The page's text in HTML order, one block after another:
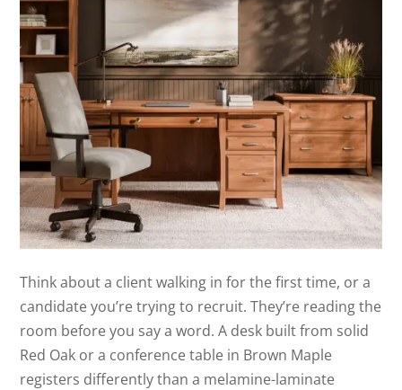
Think about a client walking in for the first time, or a
candidate you’re trying to recruit. They’re reading the
room before you say a word. A desk built from solid
Red Oak or a conference table in Brown Maple
registers differently than a melamine-laminate